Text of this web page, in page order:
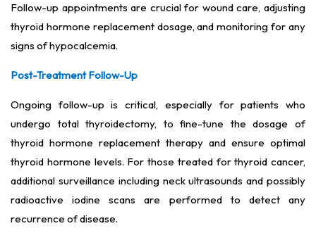
Follow-up appointments are crucial for wound care, adjusting
thyroid hormone replacement dosage, and monitoring for any
signs of hypocalcemia.
Post-Treatment Follow-Up
Ongoing follow-up is critical, especially for patients who
undergo total thyroidectomy, to fine-tune the dosage of
thyroid hormone replacement therapy and ensure optimal
thyroid hormone levels. For those treated for thyroid cancer,
additional surveillance including neck ultrasounds and possibly
radioactive iodine scans are performed to detect any
recurrence of disease.